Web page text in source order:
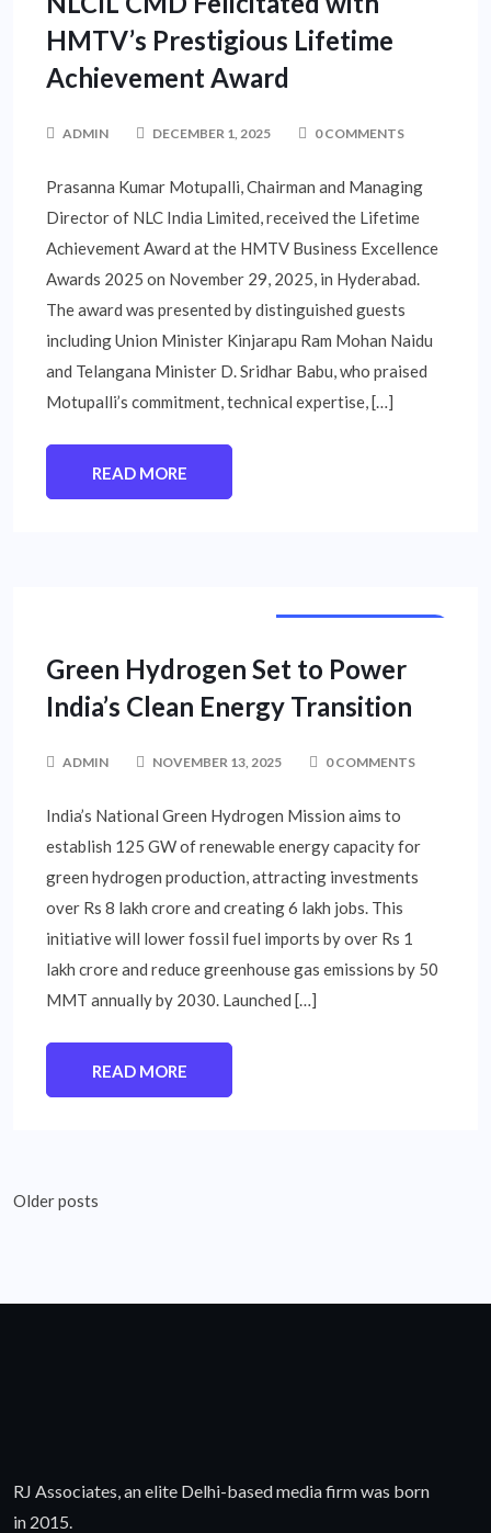
HMTV’s Prestigious Lifetime
Achievement Award
ADMIN DECEMBER 1, 2025 0 COMMENTS
Prasanna Kumar Motupalli, Chairman and Managing
Director of NLC India Limited, received the Lifetime
Achievement Award at the HMTV Business Excellence
Awards 2025 on November 29, 2025, in Hyderabad.
The award was presented by distinguished guests
including Union Minister Kinjarapu Ram Mohan Naidu
and Telangana Minister D. Sridhar Babu, who praised
Motupalli’s commitment, technical expertise, […]
READ MORE
Green Hydrogen Set to Power
India’s Clean Energy Transition
ADMIN NOVEMBER 13, 2025 0 COMMENTS
India’s National Green Hydrogen Mission aims to
establish 125 GW of renewable energy capacity for
green hydrogen production, attracting investments
over Rs 8 lakh crore and creating 6 lakh jobs. This
initiative will lower fossil fuel imports by over Rs 1
lakh crore and reduce greenhouse gas emissions by 50
MMT annually by 2030. Launched […]
READ MORE
Posts
Older posts
RJ Associates, an elite Delhi-based media firm was born
in 2015.